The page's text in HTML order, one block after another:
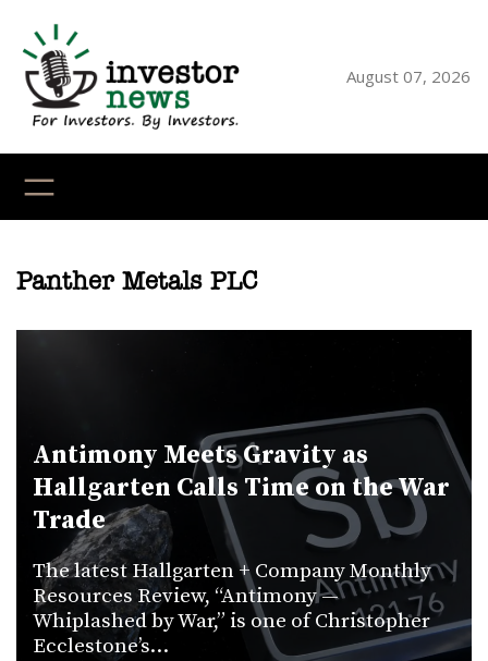
content
August 07, 2026
Panther Metals PLC
Antimony Meets Gravity as
Hallgarten Calls Time on the War
Trade
The latest Hallgarten + Company Monthly
Resources Review, “Antimony —
Whiplashed by War,” is one of Christopher
Ecclestone’s…